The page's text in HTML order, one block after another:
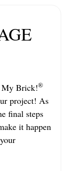
My Brick!®
project! As
final steps
it happen